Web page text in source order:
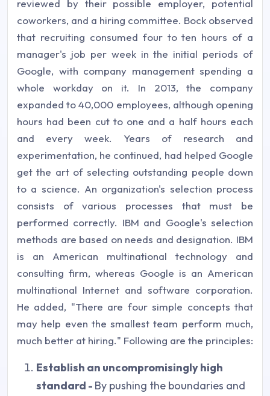
reviewed by their possible employer, potential
coworkers, and a hiring committee. Bock observed
that recruiting consumed four to ten hours of a
manager's job per week in the initial periods of
Google, with company management spending a
whole workday on it. In 2013, the company
expanded to 40,000 employees, although opening
hours had been cut to one and a half hours each
and every week. Years of research and
experimentation, he continued, had helped Google
get the art of selecting outstanding people down
to a science. An organization's selection process
consists of various processes that must be
performed correctly. IBM and Google's selection
methods are based on needs and designation. IBM
is an American multinational technology and
consulting firm, whereas Google is an American
multinational Internet and software corporation.
He added, "There are four simple concepts that
may help even the smallest team perform much,
much better at hiring." Following are the principles:
Establish an uncompromisingly high
standard - By pushing the boundaries and